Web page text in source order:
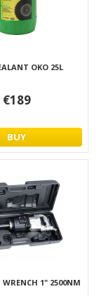
OKO 25L
€189
BUY
1" 2500NM